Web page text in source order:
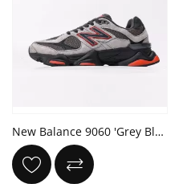
New Balance 9060 'Grey Black Red' JD Exclusive